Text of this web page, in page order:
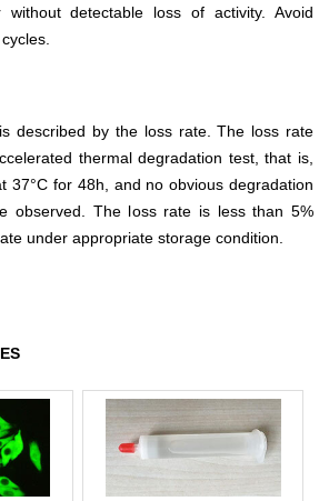
detectable loss of activity. Avoid
described by the loss rate. The loss rate
thermal degradation test, that is,
37°C for 48h, and no obvious degradation
observed. The loss rate is less than 5%
under appropriate storage condition.